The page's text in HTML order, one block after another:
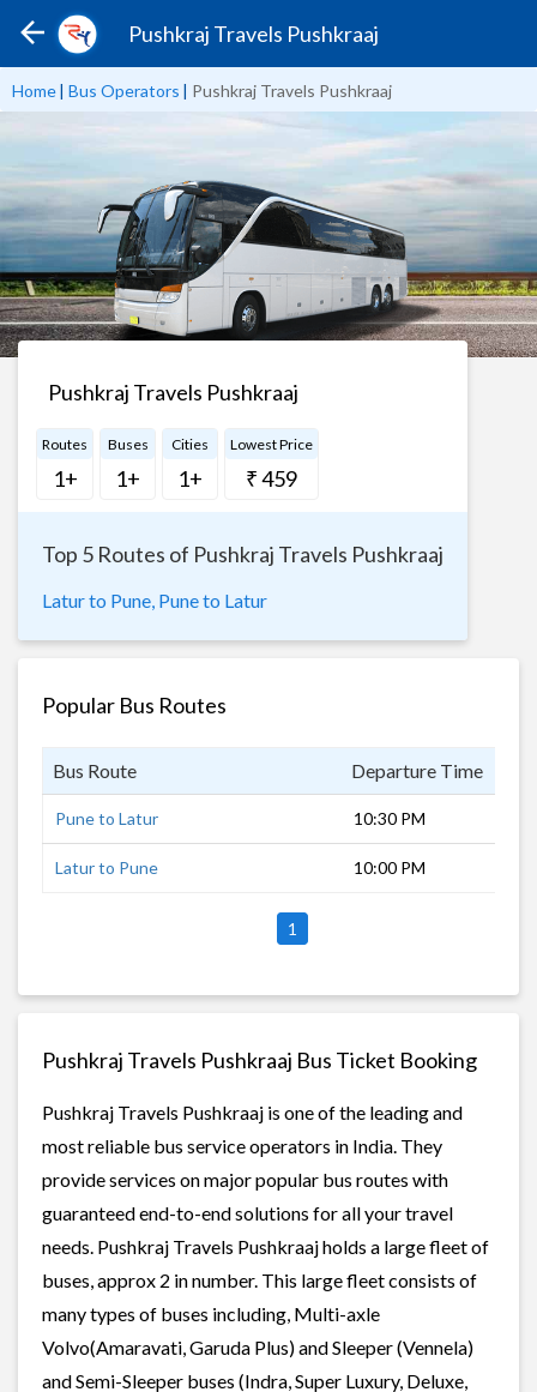
Pushkraj Travels Pushkraaj
Home| Bus Operators | Pushkraj Travels Pushkraaj
Pushkraj Travels Pushkraaj
Routes
1+
Buses
1+
Cities
1+
Lowest Price
₹ 459
Top 5 Routes of Pushkraj Travels Pushkraaj
Latur to Pune, Pune to Latur
Popular Bus Routes
Bus Route Departure Time
Pune to Latur 10:30 PM
Latur to Pune 10:00 PM
1
Pushkraj Travels Pushkraaj Bus Ticket Booking
Pushkraj Travels Pushkraaj is one of the leading and
most reliable bus service operators in India. They
provide services on major popular bus routes with
guaranteed end-to-end solutions for all your travel
needs. Pushkraj Travels Pushkraaj holds a large fleet of
buses, approx 2 in number. This large fleet consists of
many types of buses including, Multi-axle
Volvo(Amaravati, Garuda Plus) and Sleeper (Vennela)
and Semi-Sleeper buses (Indra, Super Luxury, Deluxe,